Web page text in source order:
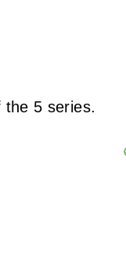
the 5 series.